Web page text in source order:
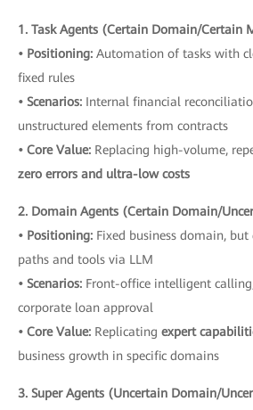
1. Task Agents (Certain Domain/Certain
• Positioning: Automation of tasks with
fixed rules
• Scenarios: Internal financial
unstructured elements from contracts
• Core Value: Replacing high-volume,
zero errors and ultra-low costs
2. Domain Agents (Certain Domain/
• Positioning: Fixed business domain,
paths and tools via LLM
• Scenarios: Front-office intelligent
corporate loan approval
• Core Value: Replicating expert
business growth in specific domains
3. Super Agents (Uncertain Domain/